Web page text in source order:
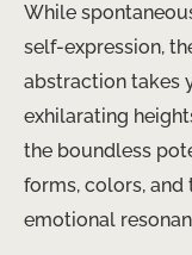
While
self-expression,
abstraction takes
exhilarating
the boundless
forms, colors,
emotional